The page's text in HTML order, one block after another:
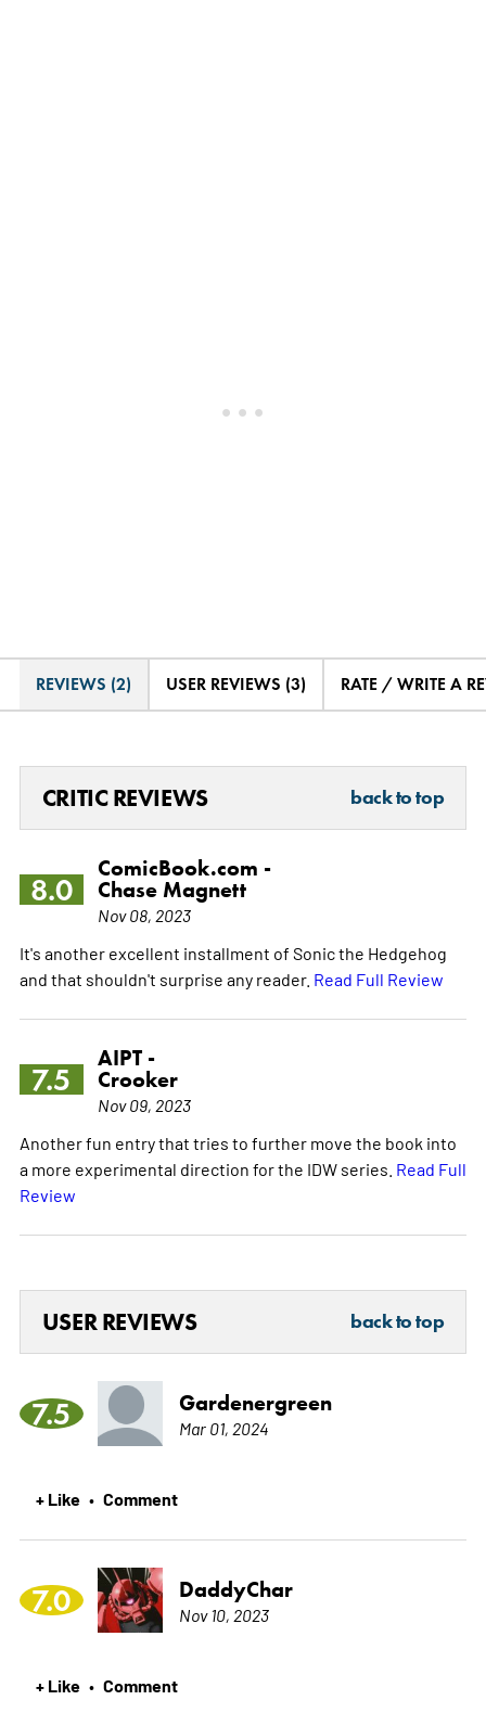
REVIEWS (2) USER REVIEWS (3) RATE / WRITE A
CRITIC REVIEWS back to top
8.0
ComicBook.com -
Chase Magnett
Nov 08, 2023
It's another excellent installment of Sonic the Hedgehog
and that shouldn't surprise any reader. Read Full Review
7.5
AIPT -
Crooker
Nov 09, 2023
Another fun entry that tries to further move the book into
a more experimental direction for the IDW series. Read Full
Review
USER REVIEWS back to top
7.5 Gardenergreen
Mar 01, 2024
+ Like • Comment
7.0 DaddyChar
Nov 10, 2023
+ Like • Comment